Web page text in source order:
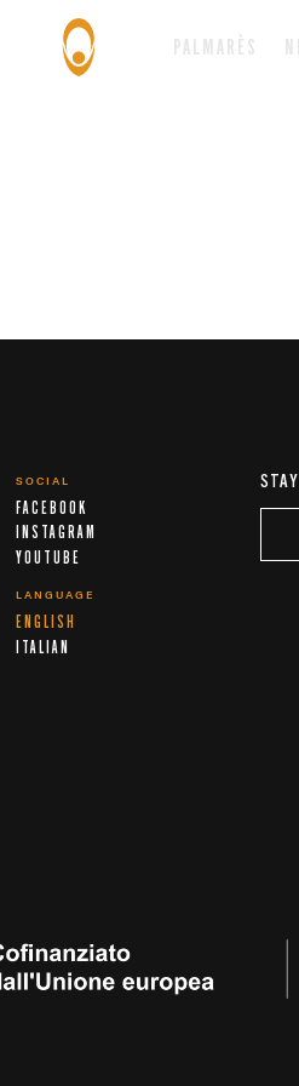
PALMARÈS
SOCIAL
FACEBOOK
INSTAGRAM
YOUTUBE
LANGUAGE
ENGLISH
ITALIAN